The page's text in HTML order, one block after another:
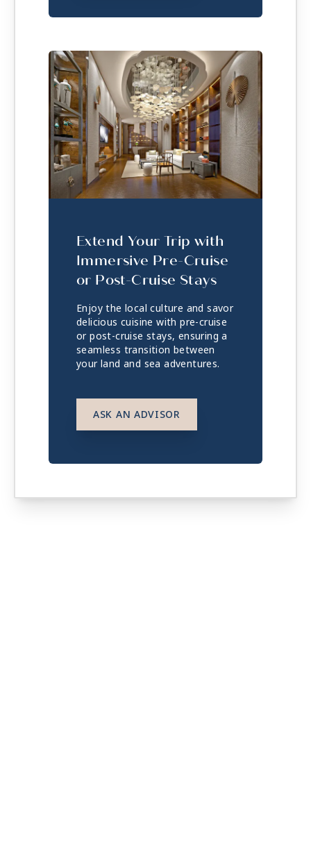
Extend Your Trip with
Immersive Pre-Cruise
or Post-Cruise Stays
Enjoy the local culture and savor
delicious cuisine with pre-cruise
or post-cruise stays, ensuring a
seamless transition between
your land and sea adventures.
ASK AN ADVISOR